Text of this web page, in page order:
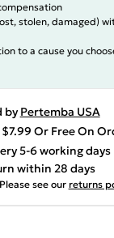
stolen, damaged)
to a cause you
by Pertemba USA
Or Free On
5-6 working days
within 28 days
Please see our returns